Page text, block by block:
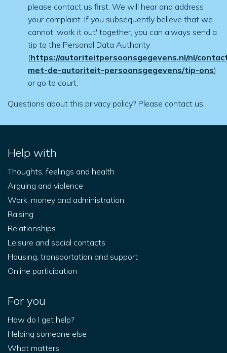
please contact us first. We will hear and address
your complaint. If you subsequently believe that we
cannot 'work it out' together, you can always send a
tip to the Personal Data Authority
(https://autoriteitpersoonsgegevens.nl/nl/
met-de-autoriteit-persoonsgegevens/tip-ons)
or go to court.
Questions about this privacy policy? Please contact us.
Help with
Thoughts, feelings and health
Arguing and violence
Work, money and administration
Raising
Relationships
Leisure and social contacts
Housing, transportation and support
Online participation
For you
How do I get help?
Helping someone else
What matters